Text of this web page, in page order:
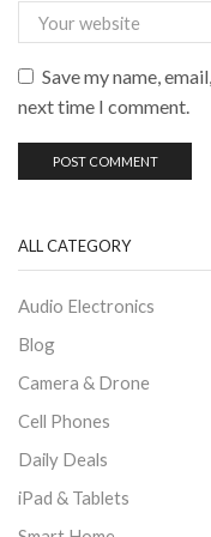
Save my name,
next time I comment.
ALL CATEGORY
Audio Electronics
Blog
Camera & Drone
Cell Phones
Daily Deals
iPad & Tablets